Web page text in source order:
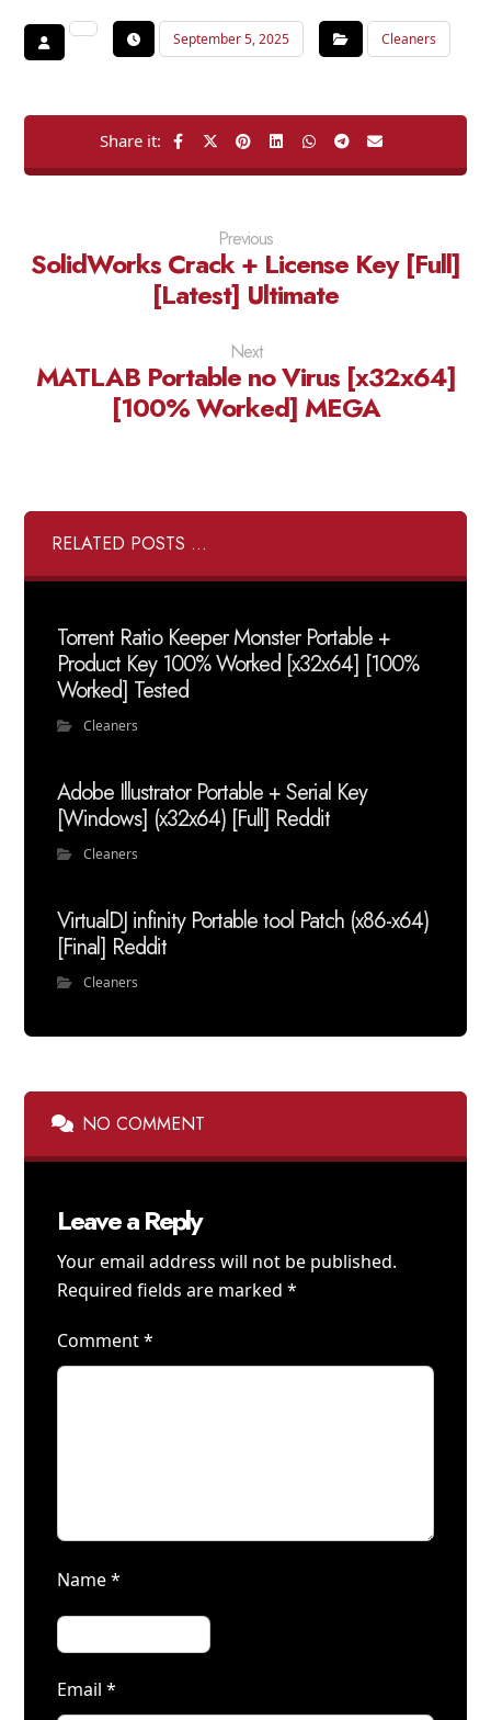
September 5, 2025 Cleaners
Previous
SolidWorks Crack + License Key [Full]
[Latest] Ultimate
Next
MATLAB Portable no Virus [x32x64]
[100% Worked] MEGA
RELATED POSTS ...
Torrent Ratio Keeper Monster Portable +
Product Key 100% Worked [x32x64] [100%
Worked] Tested
Cleaners
Adobe Illustrator Portable + Serial Key
[Windows] (x32x64) [Full] Reddit
Cleaners
VirtualDJ infinity Portable tool Patch (x86-x64)
[Final] Reddit
Cleaners
NO COMMENT
Leave a Reply
Your email address will not be published.
Required fields are marked*
Comment*
Name*
Email*